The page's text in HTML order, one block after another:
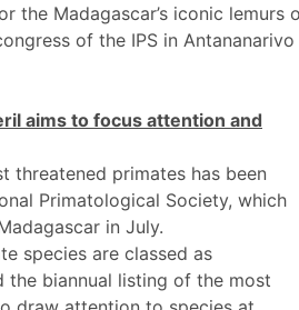
the Madagascar’s iconic lemurs
of the IPS in Antananarivo
aims to focus attention and
threatened primates has been
Primatological Society, which
in July.
species are classed as
the biannual listing of the most